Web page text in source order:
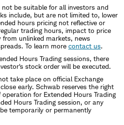
be suitable for all investors and
include, but are not limited to, lower
hours pricing not reflective or
trading hours, impact to price
unlinked markets, news
To learn more contact us.
Hours Trading sessions, there
stock order will be executed.
take place on official Exchange
early. Schwab reserves the right
for Extended Hours Trading
Hours Trading session, or any
temporarily or permanently